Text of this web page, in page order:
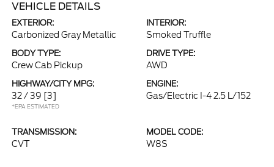
VEHICLE DETAILS
EXTERIOR:
Carbonized Gray Metallic
INTERIOR:
Smoked Truffle
BODY TYPE:
Crew Cab Pickup
DRIVE TYPE:
AWD
HIGHWAY/CITY MPG:
32 / 39 [3]
*EPA ESTIMATED
ENGINE:
Gas/Electric I-4 2.5 L/152
TRANSMISSION:
CVT
MODEL CODE:
W8S